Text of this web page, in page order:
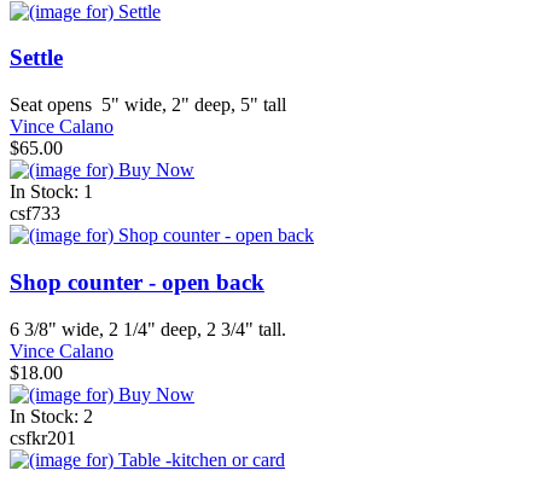
Settle
Seat opens 5" wide, 2" deep, 5" tall
Vince Calano
$65.00
In Stock: 1
csf733
Shop counter - open back
6 3/8" wide, 2 1/4" deep, 2 3/4" tall.
Vince Calano
$18.00
In Stock: 2
csfkr201